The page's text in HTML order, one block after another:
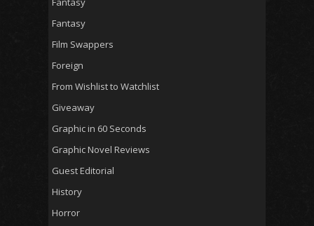
Fantasy
Film Swappers
Foreign
From Wishlist to Watchlist
Giveaway
Graphic in 60 Seconds
Graphic Novel Reviews
Guest Editorial
History
Horror